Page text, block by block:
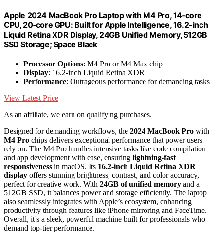
Apple 2024 MacBook Pro Laptop with M4 Pro, 14‑core
CPU, 20‑core GPU: Built for Apple Intelligence, 16.2-inch
Liquid Retina XDR Display, 24GB Unified Memory, 512GB
SSD Storage; Space Black
Processor Options: M4 Pro or M4 Max chip
Display: 16.2-inch Liquid Retina XDR
Performance: Outrageous performance for demanding tasks
View Latest Price
As an affiliate, we earn on qualifying purchases.
Designed for demanding workflows, the 2024 MacBook Pro with
M4 Pro chips delivers exceptional performance that power users
rely on. The M4 Pro handles intensive tasks like code compilation
and app development with ease, ensuring lightning-fast
responsiveness in macOS. Its 16.2-inch Liquid Retina XDR
display offers stunning brightness, contrast, and color accuracy,
perfect for creative work. With 24GB of unified memory and a
512GB SSD, it balances power and storage efficiently. The laptop
also seamlessly integrates with Apple’s ecosystem, enhancing
productivity through features like iPhone mirroring and FaceTime.
Overall, it’s a sleek, powerful machine built for professionals who
demand top-tier performance.